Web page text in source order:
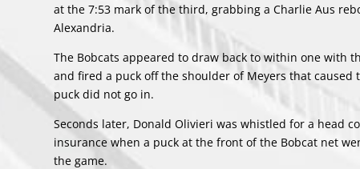
at the 7:53 mark of the third, grabbing a Charlie Aus
Alexandria.
The Bobcats appeared to draw back to within one with
and fired a puck off the shoulder of Meyers that
puck did not go in.
Seconds later, Donald Olivieri was whistled for a head
insurance when a puck at the front of the Bobcat net
the game.